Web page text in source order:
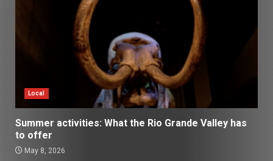
Local
Summer activities: What the Rio Grande Valley has
to offer
May 8, 2026